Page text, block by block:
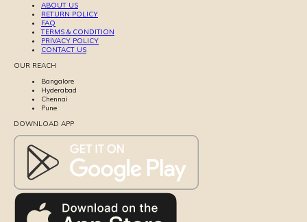
ABOUT US
RETURN POLICY
FAQ
TERMS & CONDITION
PRIVACY POLICY
CONTACT US
OUR REACH
Bangalore
Hyderabad
Chennai
Pune
DOWNLOAD APP